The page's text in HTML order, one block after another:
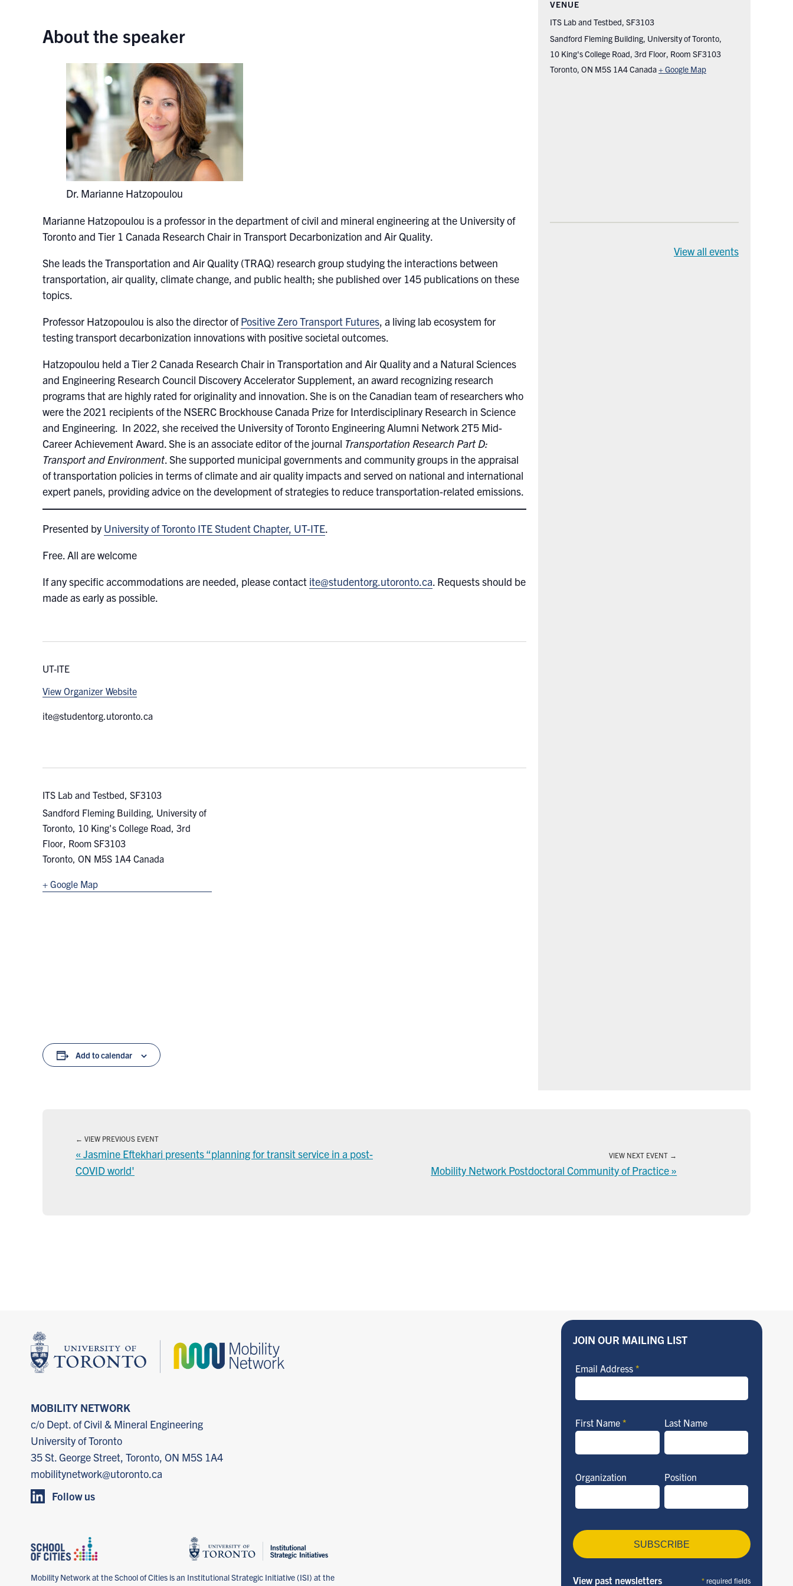
About the speaker
Dr. Marianne Hatzopoulou
Marianne Hatzopoulou is a professor in the department of civil and mineral engineering at the University of
Toronto and Tier 1 Canada Research Chair in Transport Decarbonization and Air Quality.
She leads the Transportation and Air Quality (TRAQ) research group studying the interactions between
transportation, air quality, climate change, and public health; she published over 145 publications on these
topics.
Professor Hatzopoulou is also the director ofPositive Zero Transport Futures, a living lab ecosystem for
testing transport decarbonization innovations with positive societal outcomes.
Hatzopoulou held a Tier 2 Canada Research Chair in Transportation and Air Quality and a Natural Sciences
and Engineering Research Council Discovery Accelerator Supplement, an award recognizing research
programs that are highly rated for originality and innovation. She is on the Canadian team of researchers who
were the 2021 recipients of the NSERC Brockhouse Canada Prize for Interdisciplinary Research in Science
and Engineering. In 2022, she received the University of Toronto Engineering Alumni Network 2T5 Mid-
Career Achievement Award. She is an associate editor of the journal Transportation Research Part D:
Transport and Environment. She supported municipal governments and community groups in the appraisal
of transportation policies in terms of climate and air quality impacts and served on national and international
expert panels, providing advice on the development of strategies to reduce transportation-related emissions.
Presented by University of Toronto ITE Student Chapter, UT-ITE.
Free. All are welcome
If any specific accommodations are needed, please contact ite@studentorg.utoronto.ca. Requests should be
made as early as possible.
UT-ITE
View Organizer Website
ite@studentorg.utoronto.ca
ITS Lab and Testbed, SF3103
Sandford Fleming Building, University of
Toronto, 10 King's College Road, 3rd
Floor, Room SF3103
Toronto ON M5S 1A4 Canada
+ Google Map
Add to calendar
VENUE
ITS Lab and Testbed, SF3103
Sandford Fleming Building, University of Toronto,
10 King's College Road, 3rd Floor, Room SF3103
Toronto, ON M5S 1A4Canada+ Google Map
View all events
VIEW PREVIOUS EVENT
«Jasmine Eftekhari presents “planning for transit service in a post-
COVID world'
VIEW NEXT EVENT
Mobility Network Postdoctoral Community of Practice»
MOBILITY NETWORK
c/o Dept. of Civil & Mineral Engineering
University of Toronto
35 St. George Street, Toronto, ON M5S 1A4
mobilitynetwork@utoronto.ca
Follow us
Mobility Network at the School of Cities is an Institutional Strategic Initiative (ISI) at the
JOIN OUR MAILING LIST
Email Address *
First Name * Last Name
Organization Position
View past newsletters *required fields